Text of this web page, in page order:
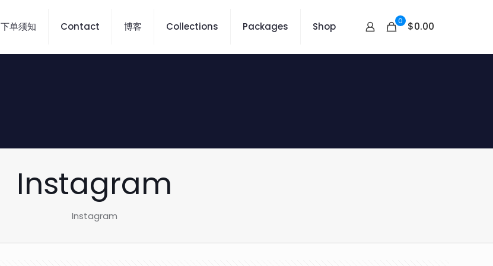
下单须知 Contact 博客 Collections Packages Shop 0 $0.00
Instagram
Instagram